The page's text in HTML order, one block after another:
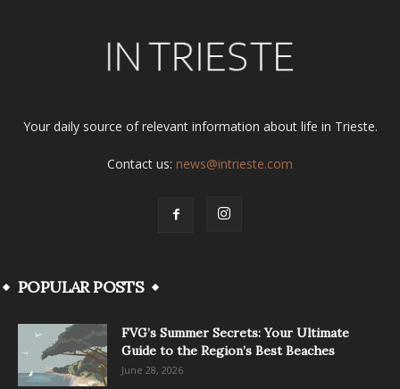
Your daily source of relevant information about life in Trieste.
Contact us: news@intrieste.com
POPULAR POSTS
FVG’s Summer Secrets: Your Ultimate
Guide to the Region’s Best Beaches
June 28, 2026